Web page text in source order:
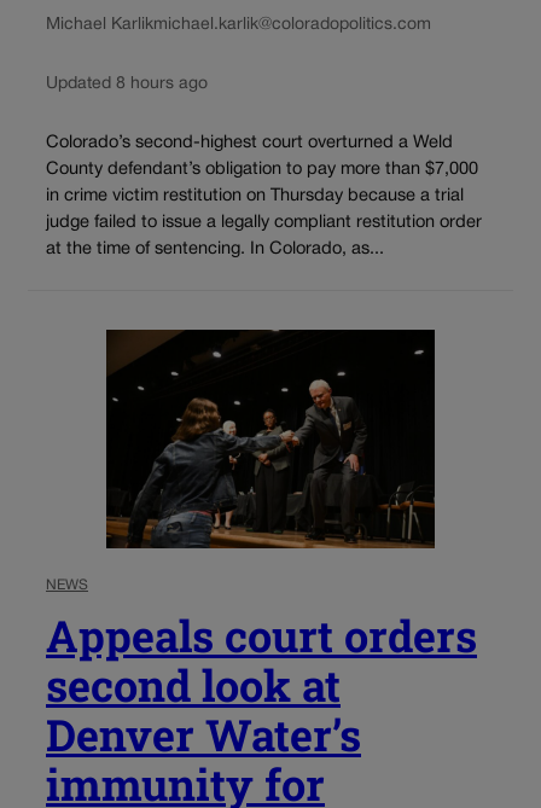
Michael Karlikmichael.karlik@coloradopolitics.com
Updated 8 hours ago
Colorado’s second-highest court overturned a Weld
County defendant’s obligation to pay more than $7,000
in crime victim restitution on Thursday because a trial
judge failed to issue a legally compliant restitution order
at the time of sentencing. In Colorado, as...
NEWS
Appeals court orders
second look at
Denver Water’s
immunity for